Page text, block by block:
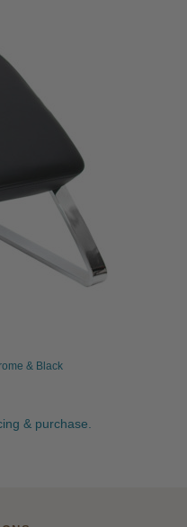
& Black
& purchase.